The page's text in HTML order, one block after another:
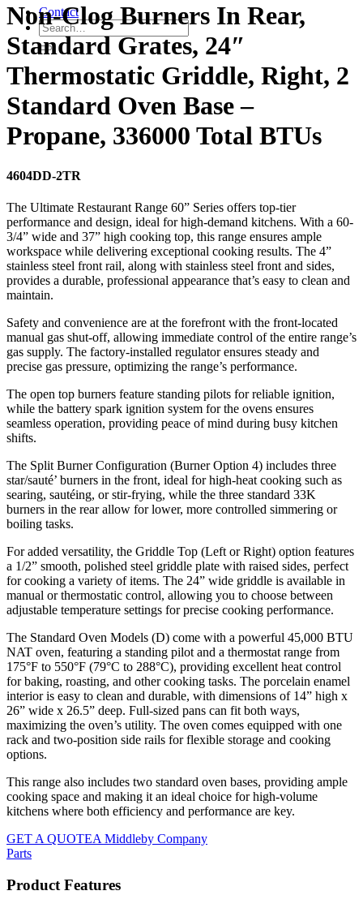
Contact
Non-Clog Burners In Rear,
Standard Grates, 24″
Thermostatic Griddle, Right, 2
Standard Oven Base –
Propane, 336000 Total BTUs
4604DD-2TR
The Ultimate Restaurant Range 60” Series offers top-tier
performance and design, ideal for high-demand kitchens. With a 60-
3/4” wide and 37” high cooking top, this range ensures ample
workspace while delivering exceptional cooking results. The 4”
stainless steel front rail, along with stainless steel front and sides,
provides a durable, professional appearance that’s easy to clean and
maintain.
Safety and convenience are at the forefront with the front-located
manual gas shut-off, allowing immediate control of the entire range’s
gas supply. The factory-installed regulator ensures steady and
precise gas pressure, optimizing the range’s performance.
The open top burners feature standing pilots for reliable ignition,
while the battery spark ignition system for the ovens ensures
seamless operation, providing peace of mind during busy kitchen
shifts.
The Split Burner Configuration (Burner Option 4) includes three
star/sauté’ burners in the front, ideal for high-heat cooking such as
searing, sautéing, or stir-frying, while the three standard 33K
burners in the rear allow for lower, more controlled simmering or
boiling tasks.
For added versatility, the Griddle Top (Left or Right) option features
a 1/2” smooth, polished steel griddle plate with raised sides, perfect
for cooking a variety of items. The 24” wide griddle is available in
manual or thermostatic control, allowing you to choose between
adjustable temperature settings for precise cooking performance.
The Standard Oven Models (D) come with a powerful 45,000 BTU
NAT oven, featuring a standing pilot and a thermostat range from
175°F to 550°F (79°C to 288°C), providing excellent heat control
for baking, roasting, and other cooking tasks. The porcelain enamel
interior is easy to clean and durable, with dimensions of 14” high x
26” wide x 26.5” deep. Full-sized pans can fit both ways,
maximizing the oven’s utility. The oven comes equipped with one
rack and two-position side rails for flexible storage and cooking
options.
This range also includes two standard oven bases, providing ample
cooking space and making it an ideal choice for high-volume
kitchens where both efficiency and performance are key.
GET A QUOTEA Middleby Company
Parts
Product Features